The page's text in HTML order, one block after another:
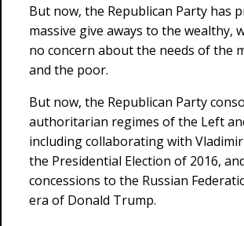
But now, the Republican Party has
massive give aways to the wealthy,
no concern about the needs of the
and the poor.
But now, the Republican Party
authoritarian regimes of the Left
including collaborating with
the Presidential Election of 2016,
concessions to the Russian
era of Donald Trump.